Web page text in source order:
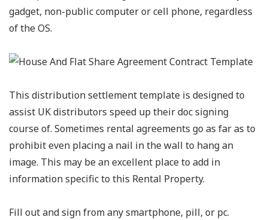
gadget, non-public computer or cell phone, regardless
of the OS.
This distribution settlement template is designed to
assist UK distributors speed up their doc signing
course of. Sometimes rental agreements go as far as to
prohibit even placing a nail in the wall to hang an
image. This may be an excellent place to add in
information specific to this Rental Property.
Fill out and sign from any smartphone, pill, or pc.